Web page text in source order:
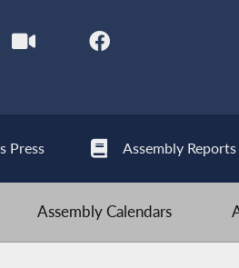
Press Assembly Reports
Assembly Calendars